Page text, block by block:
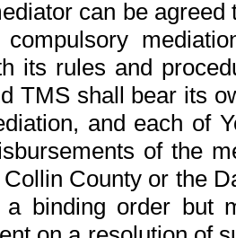
can be
its rules and
TMS shall bear its
and each of
of the
County or the
binding order but